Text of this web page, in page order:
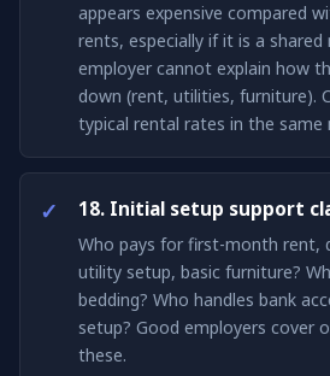
appears expensive compared
rents, especially if it is a
employer cannot explain how
down (rent, utilities, furniture).
typical rental rates in the same
18. Initial setup support
Who pays for first-month rent,
utility setup, basic furniture?
bedding? Who handles bank
setup? Good employers cover
these.